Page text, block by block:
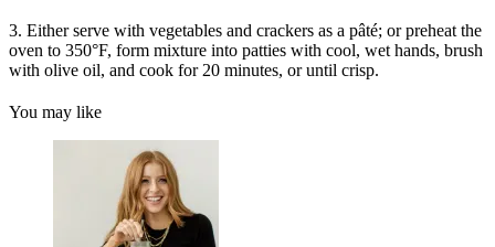
3. Either serve with vegetables and crackers as a pâté; or preheat the
oven to 350°F, form mixture into patties with cool, wet hands, brush
with olive oil, and cook for 20 minutes, or until crisp.
You may like